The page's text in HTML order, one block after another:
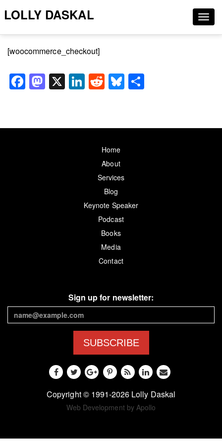
LOLLY DASKAL
[woocommerce_checkout]
Facebook
Mastodon
X LinkedIn
RedditBluesky
Home
About
Services
Blog
Keynote Speaker
Podcast
Books
Media
Contact
Sign up for newsletter:
SUBSCRIBE
Copyright © 1991-2026 Lolly Daskal
Web Development by Apollo